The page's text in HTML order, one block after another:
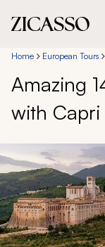
Destinations
Experiences
About
888 900-1569
Home European Tours
Amazing
with Capri